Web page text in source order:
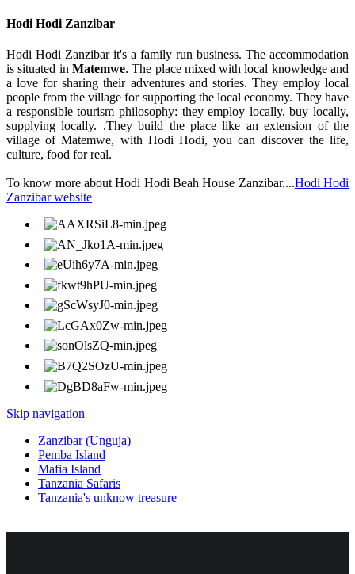
Hodi Hodi Zanzibar
Hodi Hodi Zanzibar it's a family run business. The accommodation
is situated in Matemwe. The place mixed with local knowledge and
a love for sharing their adventures and stories. They employ local
people from the village for supporting the local economy. They have
a responsible tourism philosophy: they employ locally, buy locally,
supplying locally. .They build the place like an extension of the
village of Matemwe, with Hodi Hodi, you can discover the life,
culture, food for real.
To know more about Hodi Hodi Beah House Zanzibar....Hodi Hodi
Zanzibar website
Skip navigation
Zanzibar (Unguja)
Pemba Island
Mafia Island
Tanzania Safaris
Tanzania's unknow treasure